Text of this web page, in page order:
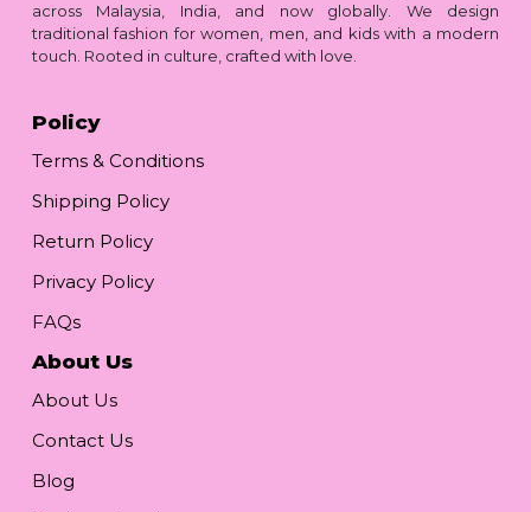
across Malaysia, India, and now globally. We design
traditional fashion for women, men, and kids with a modern
touch. Rooted in culture, crafted with love.
Policy
Terms & Conditions
Shipping Policy
Return Policy
Privacy Policy
FAQs
About Us
About Us
Contact Us
Blog